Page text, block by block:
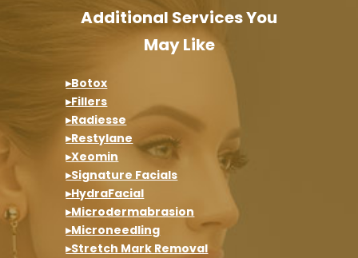
Additional Services You
May Like
▸Botox
▸Fillers
▸Radiesse
▸Restylane
▸Xeomin
▸Signature Facials
▸HydraFacial
▸Microdermabrasion
▸Microneedling
▸Stretch Mark Removal